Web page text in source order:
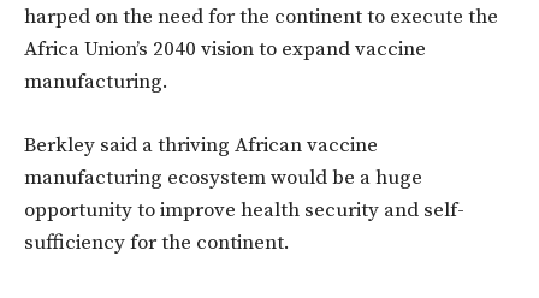
harped on the need for the continent to execute the
Africa Union’s 2040 vision to expand vaccine
manufacturing.
Berkley said a thriving African vaccine
manufacturing ecosystem would be a huge
opportunity to improve health security and self-
sufficiency for the continent.